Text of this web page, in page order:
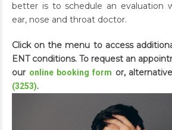
better is to schedule an evaluation
ear, nose and throat doctor.
Click on the menu to access
ENT conditions. To request an
our online booking form or,
(3253).